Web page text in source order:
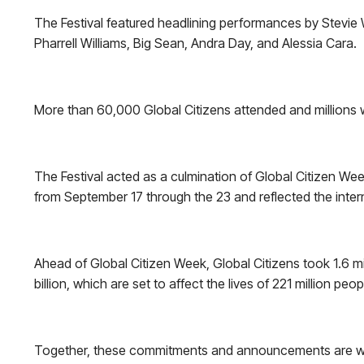
The Festival featured headlining performances by
Pharrell Williams, Big Sean, Andra Day, and Alessia Cara.
More than 60,000 Global Citizens attended and millions
The Festival acted as a culmination of Global Citizen
from September 17 through the 23 and reflected the
Ahead of Global Citizen Week, Global Citizens took 1.6
billion, which are set to affect the lives of 221 million
Together, these commitments and announcements are